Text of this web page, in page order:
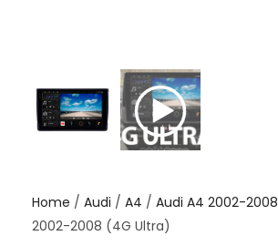
Home / Audi / A4 / Audi A4 2002-2008
2002-2008 (4G Ultra)